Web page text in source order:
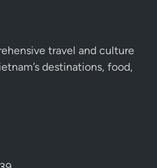
travel and culture
destinations, food,